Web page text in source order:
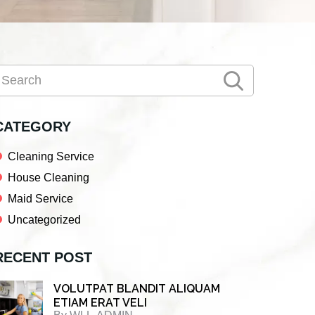
Cleaning Service
House Cleaning
Maid Service
Uncategorized
POST
VOLUTPAT BLANDIT ALIQUAM
ETIAM ERAT VELI